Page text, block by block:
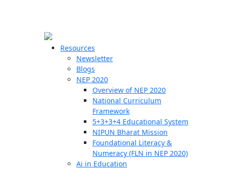
Resources
Newsletter
Blogs
NEP 2020
Overview of NEP 2020
National Curriculum
Framework
5+3+3+4 Educational System
NIPUN Bharat Mission
Foundational Literacy &
Numeracy (FLN in NEP 2020)
Ai in Education